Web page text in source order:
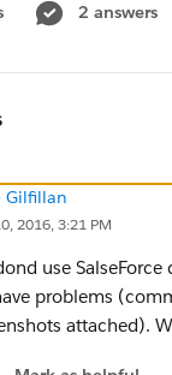
2 answers
Gilfillan
2016, 3:21 PM
use
problems
attached).